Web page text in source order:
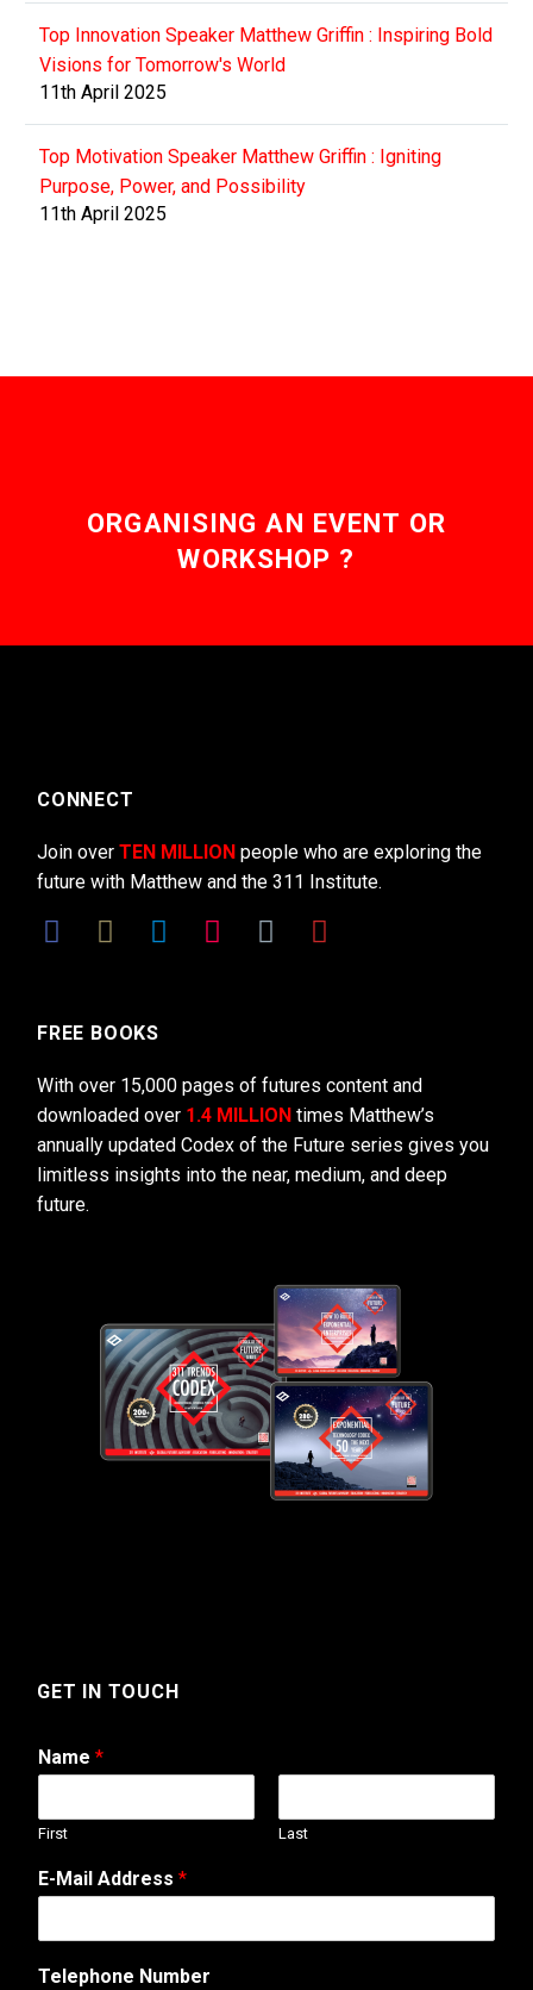
Top Innovation Speaker Matthew Griffin : Inspiring Bold
Visions for Tomorrow's World
11th April 2025
Top Motivation Speaker Matthew Griffin : Igniting
Purpose, Power, and Possibility
11th April 2025
ORGANISING AN EVENT OR
WORKSHOP ?
CONNECT
Join over TEN MILLION people who are exploring the
future with Matthew and the 311 Institute.
FREE BOOKS
With over 15,000 pages of futures content and
downloaded over 1.4 MILLION times Matthew’s
annually updated Codex of the Future series gives you
limitless insights into the near, medium, and deep
future.
GET IN TOUCH
Name *
First Last
E-Mail Address *
Telephone Number